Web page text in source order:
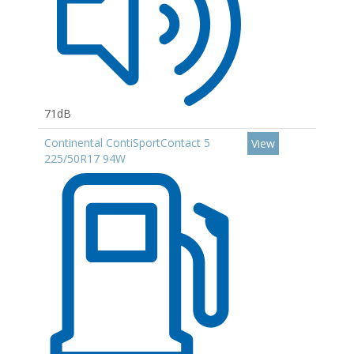
71dB
Continental ContiSportContact 5
225/50R17 94W
View